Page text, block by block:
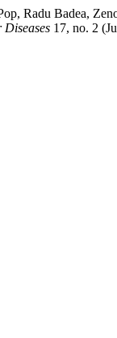
Radu Badea,
17, no. 2